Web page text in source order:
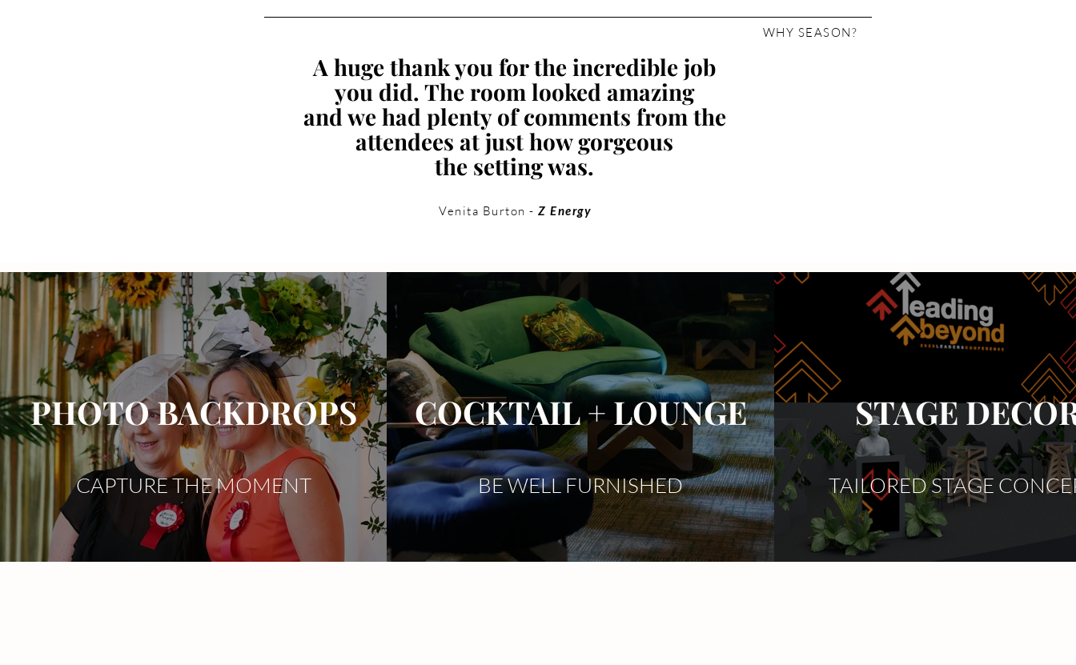
WHY SEASON?
A huge thank you for the incredible job
you did. The room looked amazing
and we had plenty of comments from the
attendees at just how gorgeous
the setting was.
Venita Burton - Z Energy
PHOTO BACKDROPS
CAPTURE THE MOMENT
COCKTAIL + LOUNGE
BE WELL FURNISHED
STAGE
TAILORED STAGE